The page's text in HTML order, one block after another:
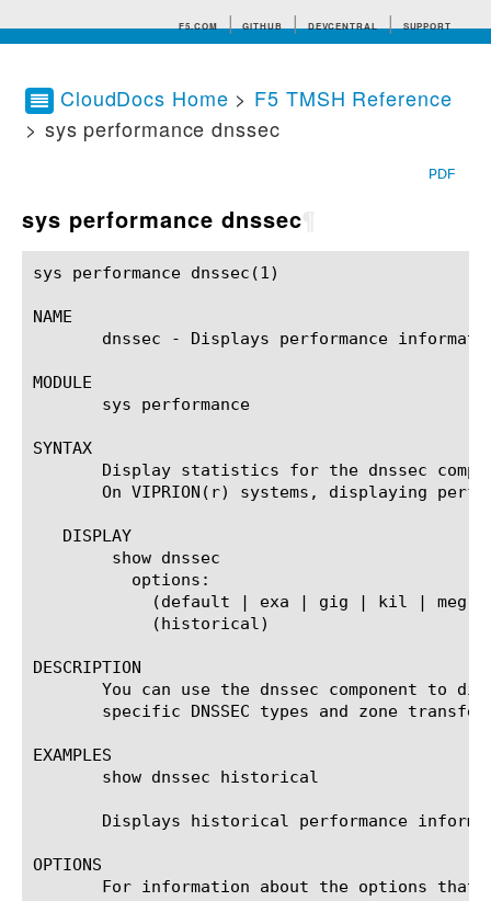
F5.COM GITHUB DEVCENTRAL SUPPORT
Search tips
CloudDocs Home > F5 TMSH Reference
> sys performance dnssec
PDF
sys performance dnssec
sys performance dnssec(1)				BIG-IP TMSH Manual				 sys performance dnssec(1)
NAME
dnssec - Displays performance
MODULE
       sys performance
SYNTAX
Display statistics for the dnssec
On VIPRION(r) systems, displaying
   DISPLAY
DESCRIPTION
You can use the dnssec component to
specific DNSSEC types and zone
EXAMPLES
       show dnssec historical
Displays historical performance
OPTIONS
For information about the options that